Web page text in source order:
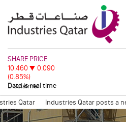
Disclaimer
Qatar
Industries Qatar posts a
Quarterly Trading Statement (Q3,